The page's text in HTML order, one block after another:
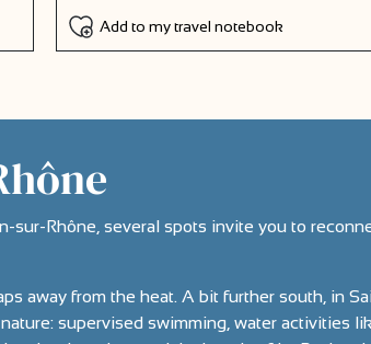
Add to my travel notebook
sur-Rhône, several spots invite you to
away from the heat. A bit further south, in
supervised swimming, water activities